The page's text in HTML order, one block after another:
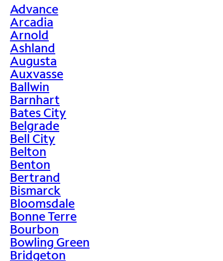
>
Advance
Arcadia
Arnold
Ashland
Augusta
Auxvasse
Ballwin
Barnhart
Bates City
Belgrade
Bell City
Belton
Benton
Bertrand
Bismarck
Bloomsdale
Bonne Terre
Bourbon
Bowling Green
Bridgeton